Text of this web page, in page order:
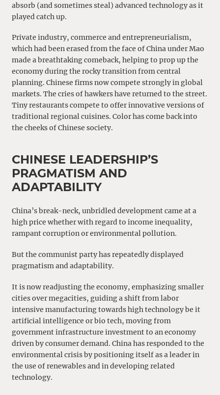
absorb (and sometimes steal) advanced technology as it
played catch up.
Private industry, commerce and entrepreneurialism,
which had been erased from the face of China under Mao
made a breathtaking comeback, helping to prop up the
economy during the rocky transition from central
planning. Chinese firms now compete strongly in global
markets. The cries of hawkers have returned to the street.
Tiny restaurants compete to offer innovative versions of
traditional regional cuisines. Color has come back into
the cheeks of Chinese society.
CHINESE LEADERSHIP’S
PRAGMATISM AND
ADAPTABILITY
China’s break-neck, unbridled development came at a
high price whether with regard to income inequality,
rampant corruption or environmental pollution.
But the communist party has repeatedly displayed
pragmatism and adaptability.
It is now readjusting the economy, emphasizing smaller
cities over megacities, guiding a shift from labor
intensive manufacturing towards high technology be it
artificial intelligence or bio tech, moving from
government infrastructure investment to an economy
driven by consumer demand. China has responded to the
environmental crisis by positioning itself as a leader in
the use of renewables and in developing related
technology.